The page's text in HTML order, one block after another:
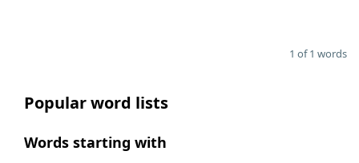
1 of 1 words
Popular word lists
Words starting with